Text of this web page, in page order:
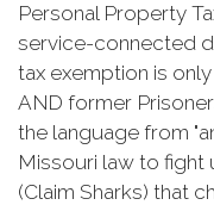
Personal Property
service-connected
tax exemption is
AND former
the language from
Missouri law to
(Claim Sharks) that